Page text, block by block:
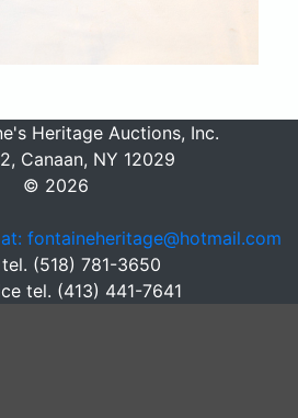
Heritage Auctions, Inc.
Canaan, NY 12029
© 2026
fontaineheritage@hotmail.com
(518) 781-3650
tel. (413) 441-7641